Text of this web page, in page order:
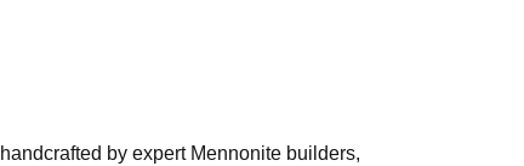
by expert Mennonite builders,